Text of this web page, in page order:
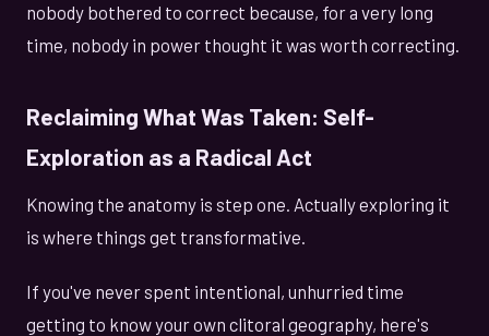
nobody bothered to correct because, for a very long
time, nobody in power thought it was worth correcting.
Reclaiming What Was Taken: Self-
Exploration as a Radical Act
Knowing the anatomy is step one. Actually exploring it
is where things get transformative.
If you've never spent intentional, unhurried time
getting to know your own clitoral geography, here's